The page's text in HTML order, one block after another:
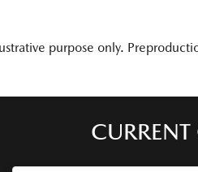
purpose only.
CURRENT